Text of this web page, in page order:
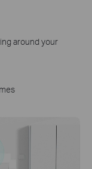
around your